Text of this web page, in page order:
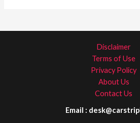
Disclaimer
Terms of Use
Privacy Policy
About Us
Contact Us
Email :